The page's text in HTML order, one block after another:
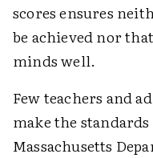
scores ensures
be achieved nor
minds well.
Few teachers and
make the
Massachusetts